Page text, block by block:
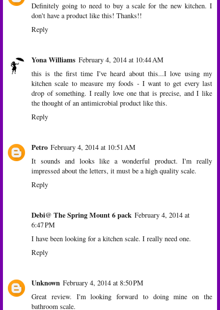
Definitely going to need to buy a scale for the new kitchen. I
don't have a product like this! Thanks!!
Reply
Yona Williams February 4, 2014 at 10:44 AM
this is the first time I've heard about this...I love using my
kitchen scale to measure my foods - I want to get every last
drop of something. I really love one that is precise, and I like
the thought of an antimicrobial product like this.
Reply
Petro February 4, 2014 at 10:51 AM
It sounds and looks like a wonderful product. I'm really
impressed about the letters, it must be a high quality scale.
Reply
Debi@ The Spring Mount 6 pack February 4, 2014 at
6:47 PM
I have been looking for a kitchen scale. I really need one.
Reply
Unknown February 4, 2014 at 8:50 PM
Great review. I'm looking forward to doing mine on the
bathroom scale.